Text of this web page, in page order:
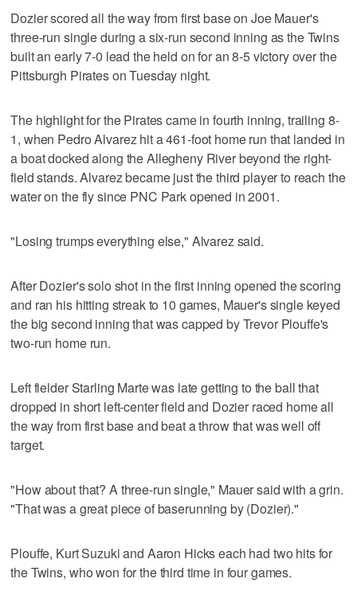
Dozier scored all the way from first base on Joe Mauer's
three-run single during a six-run second inning as the Twins
built an early 7-0 lead the held on for an 8-5 victory over the
Pittsburgh Pirates on Tuesday night.
The highlight for the Pirates came in fourth inning, trailing 8-
1, when Pedro Alvarez hit a 461-foot home run that landed in
a boat docked along the Allegheny River beyond the right-
field stands. Alvarez became just the third player to reach the
water on the fly since PNC Park opened in 2001.
"Losing trumps everything else," Alvarez said.
After Dozier's solo shot in the first inning opened the scoring
and ran his hitting streak to 10 games, Mauer's single keyed
the big second inning that was capped by Trevor Plouffe's
two-run home run.
Left fielder Starling Marte was late getting to the ball that
dropped in short left-center field and Dozier raced home all
the way from first base and beat a throw that was well off
target.
"How about that? A three-run single," Mauer said with a grin.
"That was a great piece of baserunning by (Dozier)."
Plouffe, Kurt Suzuki and Aaron Hicks each had two hits for
the Twins, who won for the third time in four games.